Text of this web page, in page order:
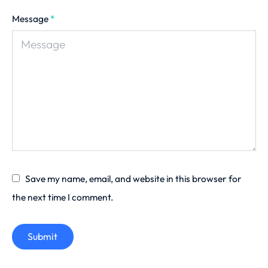
Message *
Save my name, email, and website in this browser for
the next time I comment.
Submit